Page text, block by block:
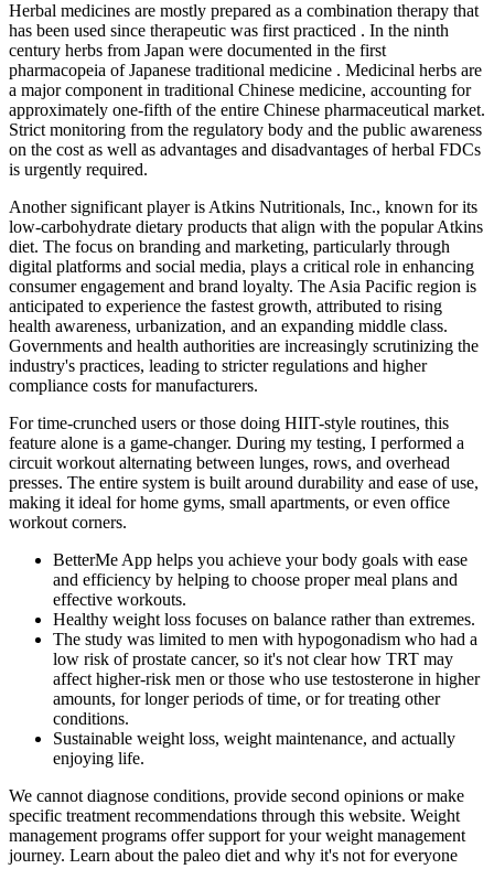
Herbal medicines are mostly prepared as a combination therapy that
has been used since therapeutic was first practiced . In the ninth
century herbs from Japan were documented in the first
pharmacopeia of Japanese traditional medicine . Medicinal herbs are
a major component in traditional Chinese medicine, accounting for
approximately one-fifth of the entire Chinese pharmaceutical market.
Strict monitoring from the regulatory body and the public awareness
on the cost as well as advantages and disadvantages of herbal FDCs
is urgently required.
Another significant player is Atkins Nutritionals, Inc., known for its
low-carbohydrate dietary products that align with the popular Atkins
diet. The focus on branding and marketing, particularly through
digital platforms and social media, plays a critical role in enhancing
consumer engagement and brand loyalty. The Asia Pacific region is
anticipated to experience the fastest growth, attributed to rising
health awareness, urbanization, and an expanding middle class.
Governments and health authorities are increasingly scrutinizing the
industry's practices, leading to stricter regulations and higher
compliance costs for manufacturers.
For time-crunched users or those doing HIIT-style routines, this
feature alone is a game-changer. During my testing, I performed a
circuit workout alternating between lunges, rows, and overhead
presses. The entire system is built around durability and ease of use,
making it ideal for home gyms, small apartments, or even office
workout corners.
BetterMe App helps you achieve your body goals with ease
and efficiency by helping to choose proper meal plans and
effective workouts.
Healthy weight loss focuses on balance rather than extremes.
The study was limited to men with hypogonadism who had a
low risk of prostate cancer, so it's not clear how TRT may
affect higher-risk men or those who use testosterone in higher
amounts, for longer periods of time, or for treating other
conditions.
Sustainable weight loss, weight maintenance, and actually
enjoying life.
We cannot diagnose conditions, provide second opinions or make
specific treatment recommendations through this website. Weight
management programs offer support for your weight management
journey. Learn about the paleo diet and why it's not for everyone